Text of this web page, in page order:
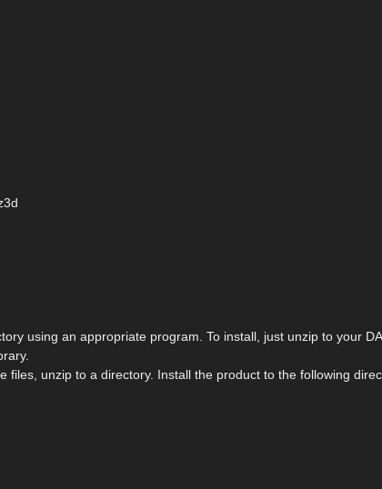
using an appropriate program. To install, just unzip to your
files, unzip to a directory. Install the product to the following